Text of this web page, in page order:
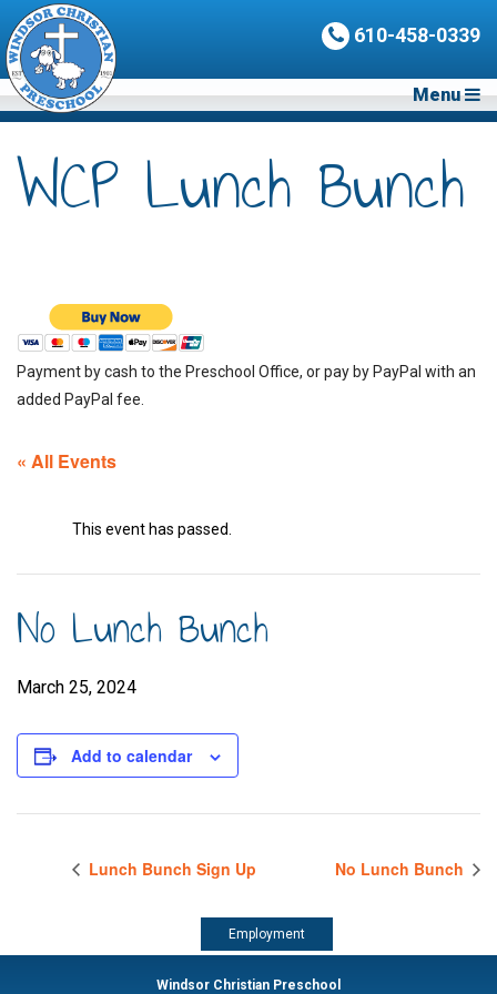
610-458-0339
Menu
WCP Lunch Bunch
Payment by cash to the Preschool Office, or pay by PayPal with an
added PayPal fee.
« All Events
This event has passed.
No Lunch Bunch
March 25, 2024
Add to calendar
Lunch Bunch Sign Up No Lunch Bunch
Employment
Windsor Christian Preschool